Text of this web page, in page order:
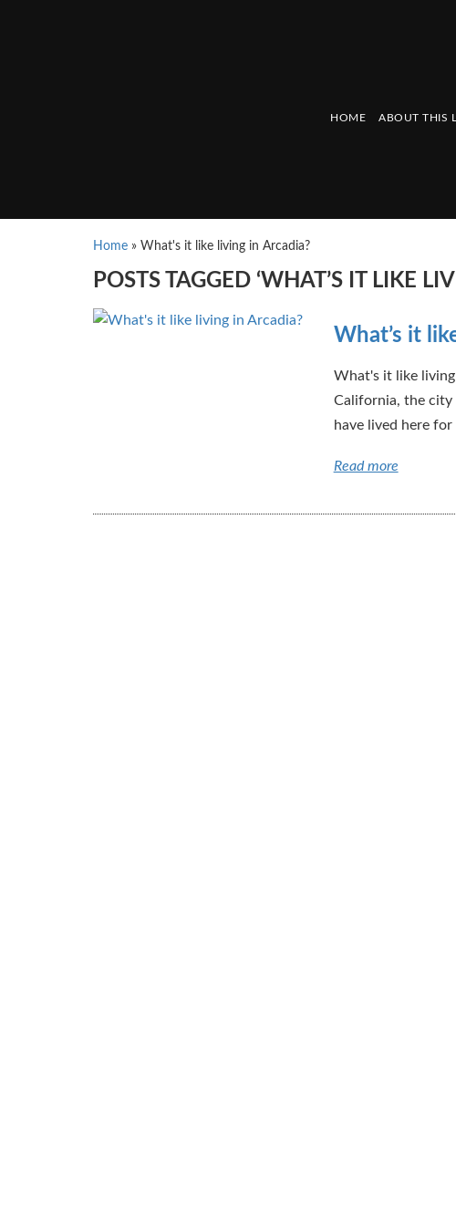
HOME ABOUT THIS
Home » What's it like living in Arcadia?
POSTS TAGGED ‘WHAT’S IT LIKE
What’s it
What's it like
California, the city
have lived here
Read more